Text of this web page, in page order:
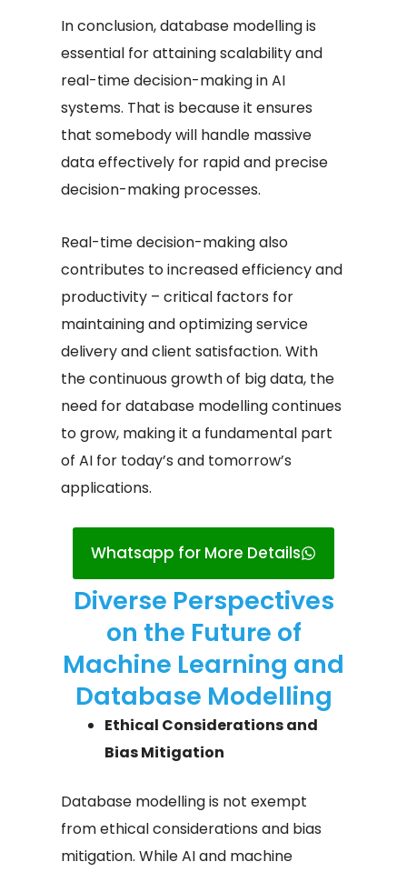
In conclusion, database modelling is
essential for attaining scalability and
real-time decision-making in AI
systems. That is because it ensures
that somebody will handle massive
data effectively for rapid and precise
decision-making processes.
Real-time decision-making also
contributes to increased efficiency and
productivity – critical factors for
maintaining and optimizing service
delivery and client satisfaction. With
the continuous growth of big data, the
need for database modelling continues
to grow, making it a fundamental part
of AI for today’s and tomorrow’s
applications.
Whatsapp for More Details
Diverse Perspectives
on the Future of
Machine Learning and
Database Modelling​
Ethical Considerations and
Bias Mitigation
Database modelling is not exempt
from ethical considerations and bias
mitigation. While AI and machine